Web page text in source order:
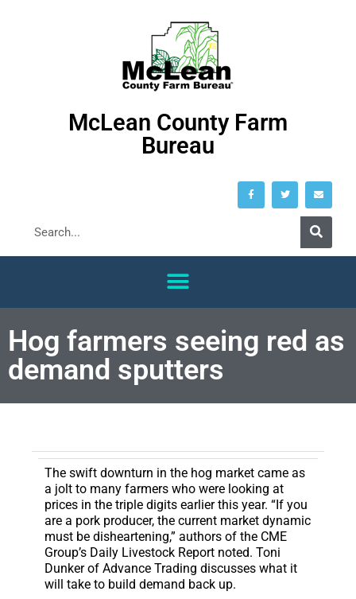
McLean County Farm
Bureau
Hog farmers seeing red as
demand sputters
The swift downturn in the hog market came as
a jolt to many farmers who were looking at
prices in the triple digits earlier this year. “If you
are a pork producer, the current market dynamic
must be disheartening,” authors of the CME
Group’s Daily Livestock Report noted. Toni
Dunker of Advance Trading discusses what it
will take to build demand back up.